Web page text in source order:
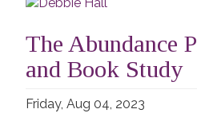
The Abundance
and Book Study
Friday, Aug 04, 2023